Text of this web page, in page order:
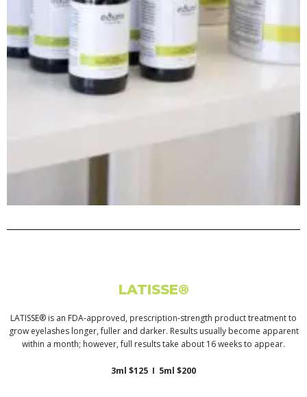
LATISSE®
LATISSE® is an FDA-approved, prescription-strength product treatment to
grow eyelashes longer, fuller and darker. Results usually become apparent
within a month; however, full results take about 16 weeks to appear.
3ml $125 I 5ml $200